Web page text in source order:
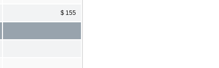
$ 155